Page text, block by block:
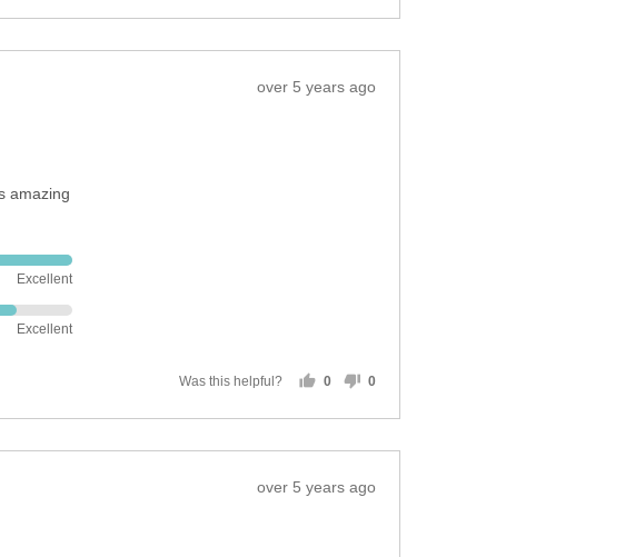
yes
no
Review
over 5 years ago
amazing
Excellent
Excellent
Was this helpful?
0
yes
0
no
Review
over 5 years ago